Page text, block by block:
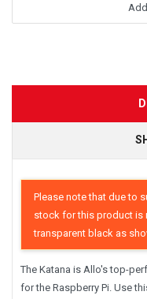
Please note that due to
stock for this product
transparent black as
The Katana is Allo's top-
for the Raspberry Pi. Use